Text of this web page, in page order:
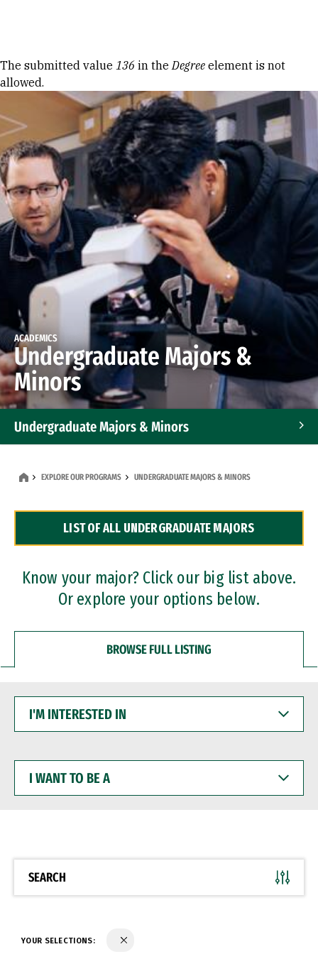
Error message
The submitted value 136 in theDegree element is not
allowed.
ACADEMICS
Undergraduate Majors &
Minors
Undergraduate Majors & Minors
Dual Degree Programs
Professional Certificates
EXPLORE OUR PROGRAMS UNDERGRADUATE MAJORS & MINORS
LIST OF ALL UNDERGRADUATE MAJORS
Know your major? Click our big list above.
Or explore your options below.
BROWSE FULL LISTING
INTERESTED
WANT
BE
SEARCH
YOUR SELECTIONS: